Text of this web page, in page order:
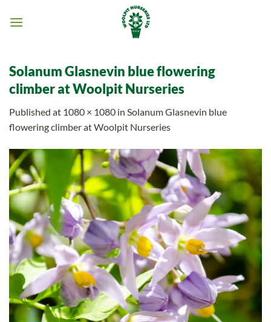
Solanum Glasnevin blue flowering
climber at Woolpit Nurseries
Published at 1080 × 1080 in Solanum Glasnevin blue
flowering climber at Woolpit Nurseries